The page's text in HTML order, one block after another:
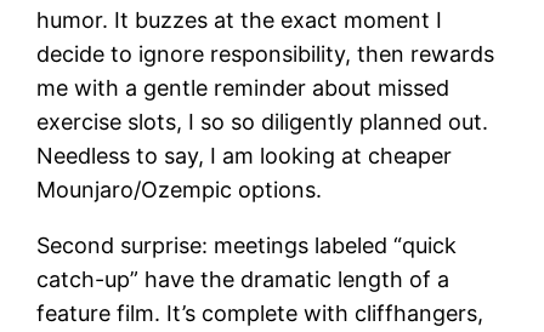
humor. It buzzes at the exact moment I
decide to ignore responsibility, then rewards
me with a gentle reminder about missed
exercise slots, I so so diligently planned out.
Needless to say, I am looking at cheaper
Mounjaro/Ozempic options.
Second surprise: meetings labeled “quick
catch-up” have the dramatic length of a
feature film. It’s complete with cliffhangers,